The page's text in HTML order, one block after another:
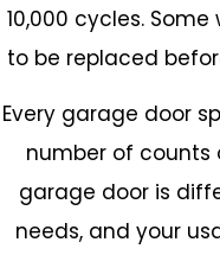
10,000 cycles.
to be replaced
Every garage door
number of counts
garage door is
needs, and your